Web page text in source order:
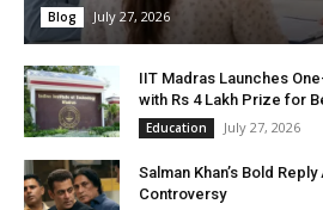
Blog July 27, 2026
IIT Madras Launches
with Rs 4 Lakh Prize for
Education July 27, 2026
Salman Khan’s Bold
Controversy